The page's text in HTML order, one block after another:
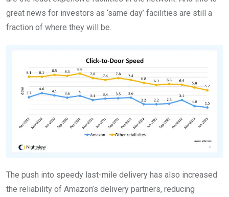
great news for investors as ‘same day’ facilities are still a
fraction of where they will be.
The push into speedy last-mile delivery has also increased
the reliability of Amazon’s delivery partners, reducing